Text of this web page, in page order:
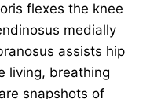
flexes the knee
medially
assists hip
living, breathing
snapshots of